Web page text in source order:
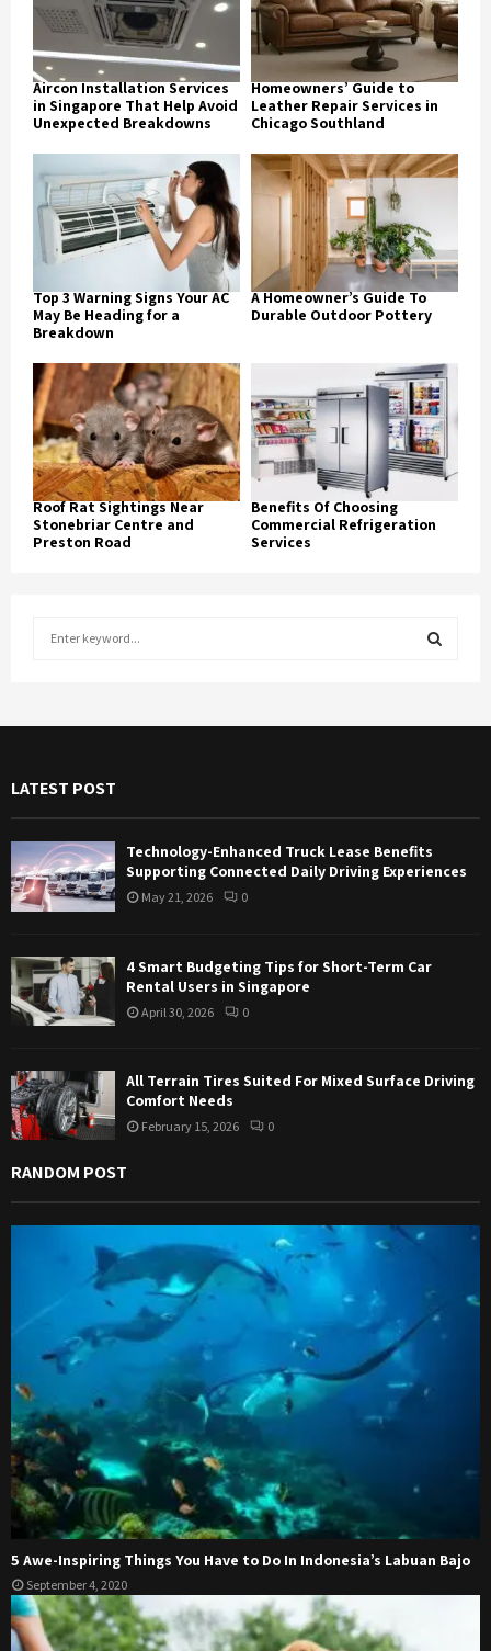
Aircon Installation Services
in Singapore That Help Avoid
Unexpected Breakdowns
Homeowners’ Guide to
Leather Repair Services in
Chicago Southland
Top 3 Warning Signs Your AC
May Be Heading for a
Breakdown
A Homeowner’s Guide To
Durable Outdoor Pottery
Roof Rat Sightings Near
Stonebriar Centre and
Preston Road
Benefits Of Choosing
Commercial Refrigeration
Services
o
E
R
C
LATEST POST
Technology-Enhanced Truck Lease Benefits
Supporting Connected Daily Driving Experiences
May 21, 2026 0
4 Smart Budgeting Tips for Short-Term Car
Rental Users in Singapore
April 30, 2026 0
All Terrain Tires Suited For Mixed Surface Driving
Comfort Needs
February 15, 2026 0
RANDOM POST
5 Awe-Inspiring Things You Have to Do In Indonesia’s Labuan Bajo
September 4, 2020